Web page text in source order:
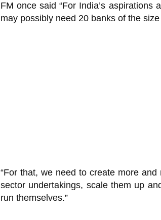
FM once said “For India’s aspirations
may possibly need 20 banks of the
“For that, we need to create more
sector undertakings, scale them up
run themselves.”